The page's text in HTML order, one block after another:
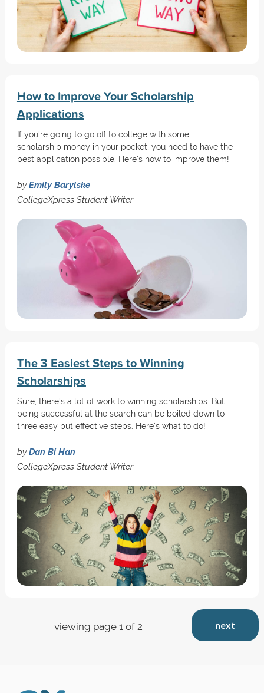
How to Improve Your Scholarship
Applications
If you're going to go off to college with some
scholarship money in your pocket, you need to have the
best application possible. Here's how to improve them!
byEmily Barylske
CollegeXpress Student Writer
The 3 Easiest Steps to Winning
Scholarships
Sure, there's a lot of work to winning scholarships. But
being successful at the search can be boiled down to
three easy but effective steps. Here's what to do!
byDan Bi Han
CollegeXpress Student Writer
next
viewing page 1 of 2